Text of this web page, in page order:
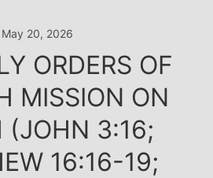
May 20, 2026
ORDERS OF
MISSION ON
(JOHN 3:16;
16:16-19;